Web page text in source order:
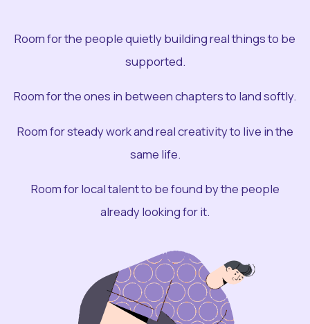
Room for the people quietly building real things to be
supported.
Room for the ones in between chapters to land softly.
Room for steady work and real creativity to live in the
same life.
Room for local talent to be found by the people
already looking for it.